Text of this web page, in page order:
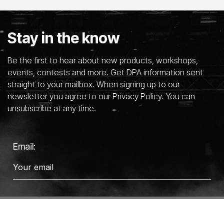
Stay in the know
Be the first to hear about new products, workshops,
events, contests and more. Get DPA information sent
straight to your mailbox. When signing up to our
newsletter you agree to our Privacy Policy. You can
unsubscribe at any time.
Email: